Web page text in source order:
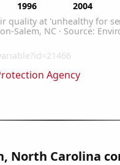
Agency
North Carolina